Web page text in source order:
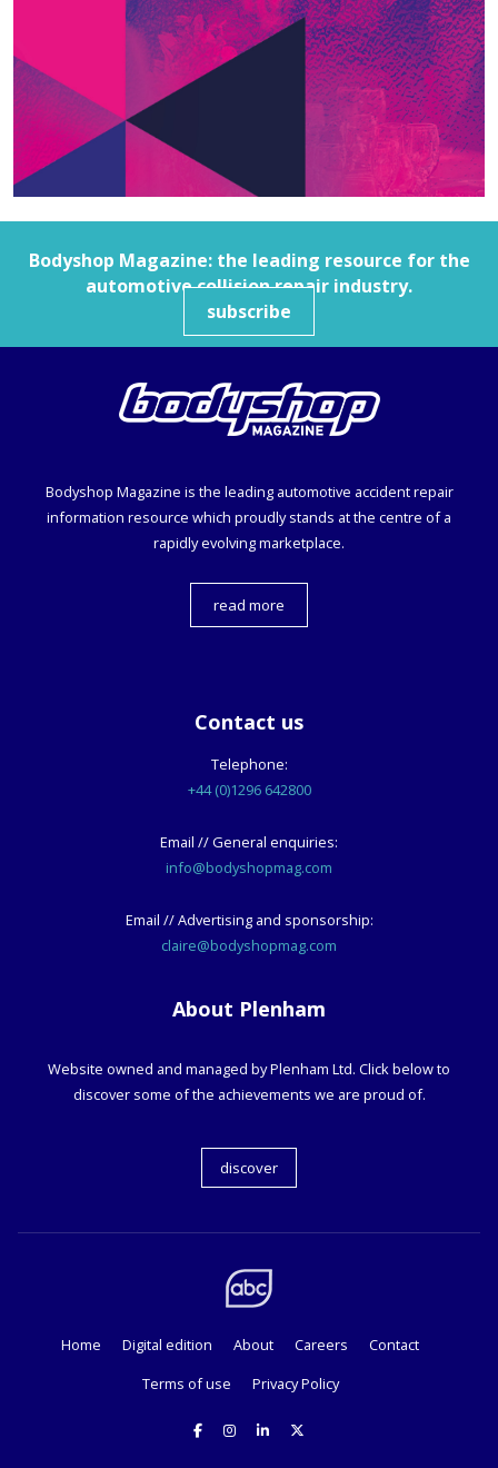
Bodyshop Magazine: the leading resource for the
automotive collision repair industry.
subscribe
Bodyshop Magazine is the leading automotive accident repair
information resource which proudly stands at the centre of a
rapidly evolving marketplace.
read more
Contact us
Telephone:
+44 (0)1296 642800
Email // General enquiries:
info@bodyshopmag.com
Email // Advertising and sponsorship:
claire@bodyshopmag.com
About Plenham
Website owned and managed by Plenham Ltd. Click below to
discover some of the achievements we are proud of.
discover
Home Digital edition About Careers
Contact
Terms of use
Privacy Policy